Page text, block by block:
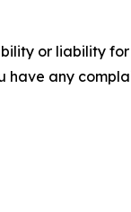
or liability
any